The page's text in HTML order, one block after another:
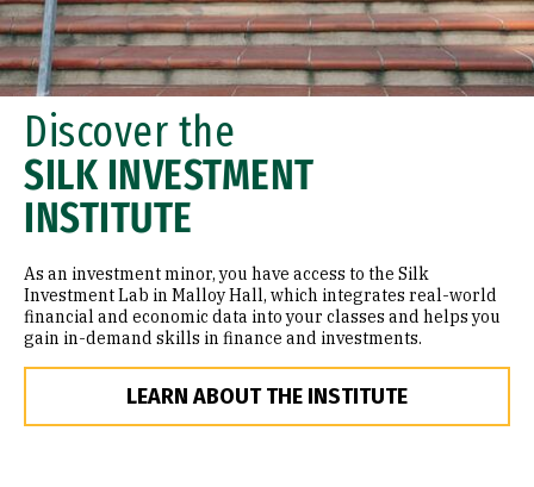
Discover the
SILK INVESTMENT
INSTITUTE
As an investment minor, you have access to the Silk
Investment Lab in Malloy Hall, which integrates real-world
financial and economic data into your classes and helps you
gain in-demand skills in finance and investments.
LEARN ABOUT THE INSTITUTE